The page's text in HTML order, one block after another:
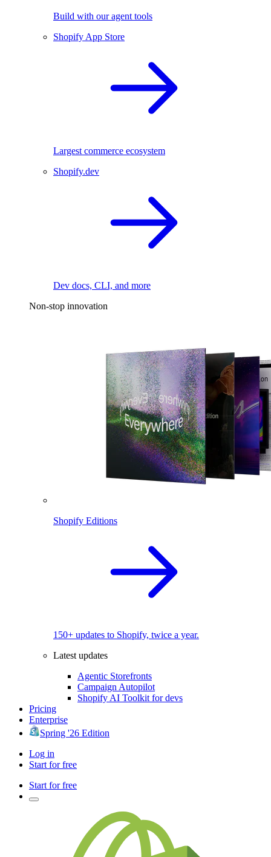
Build with our agent tools
Shopify App Store
Largest commerce ecosystem
Shopify.dev
Dev docs, CLI, and more
Non-stop innovation
Shopify Editions
150+ updates to Shopify, twice a year.
Latest updates
Agentic Storefronts
Campaign Autopilot
Shopify AI Toolkit for devs
Pricing
Enterprise
Spring '26 Edition
Log in
Start for free
Start for free